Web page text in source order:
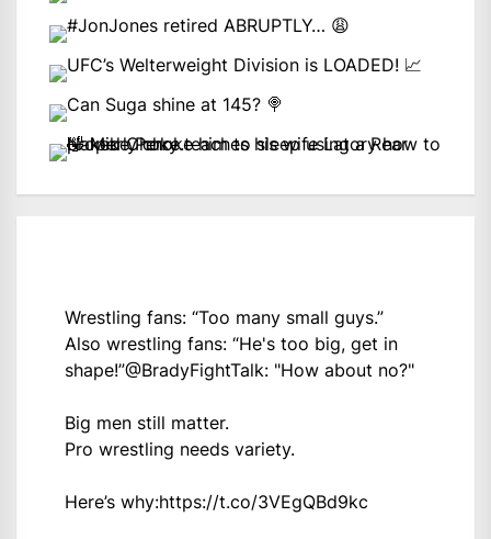
Wrestling fans: “Too many small guys.”
Also wrestling fans: “He's too big, get in
shape!”@BradyFightTalk: "How about no?"
Big men still matter.
Pro wrestling needs variety.
Here’s why:https://t.co/3VEgQBd9kc